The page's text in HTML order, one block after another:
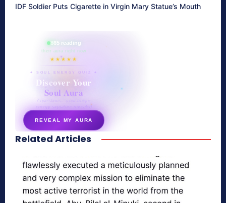
IDF Soldier Puts Cigarette in Virgin Mary Statue’s Mouth
865 reading
their aura right now
★★★★★
✦ SOUL ENERGY QUIZ ✦
Discover Your
Soul Aura
7 questions · your unique
energy signature revealed
REVEAL MY AURA
secretnaturale.com/aura
Related Articles